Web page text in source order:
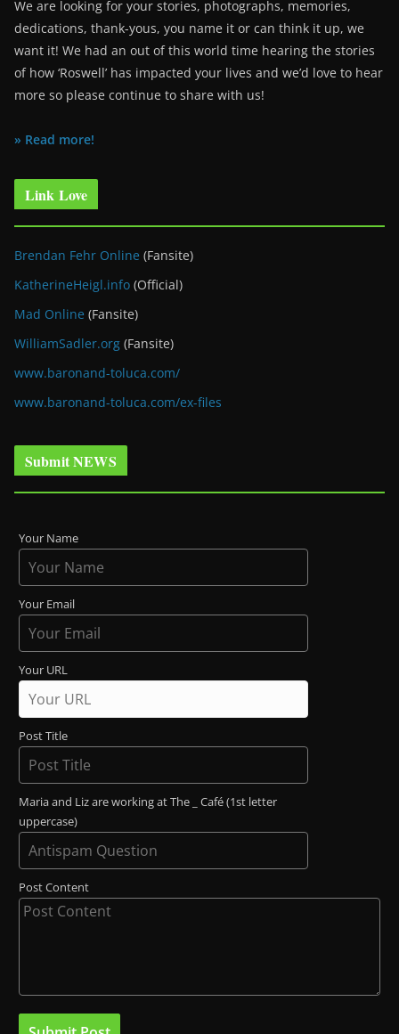
We are looking for your stories, photographs, memories,
dedications, thank-yous, you name it or can think it up, we
want it! We had an out of this world time hearing the stories
of how ‘Roswell’ has impacted your lives and we’d love to hear
more so please continue to share with us!
» Read more!
Link Love
Brendan Fehr Online (Fansite)
KatherineHeigl.info (Official)
Mad Online (Fansite)
WilliamSadler.org (Fansite)
www.baronand-toluca.com/
www.baronand-toluca.com/ex-files
Submit NEWS
Your Name
Your Email
Your URL
Post Title
Maria and Liz are working at The _ Café (1st letter
uppercase)
Post Content